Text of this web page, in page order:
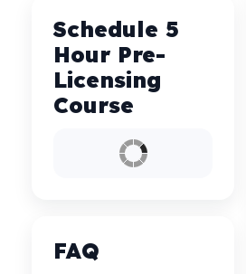
Schedule 5
Hour Pre-
Licensing
Course
FAQ